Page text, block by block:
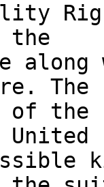
the
along
The
of